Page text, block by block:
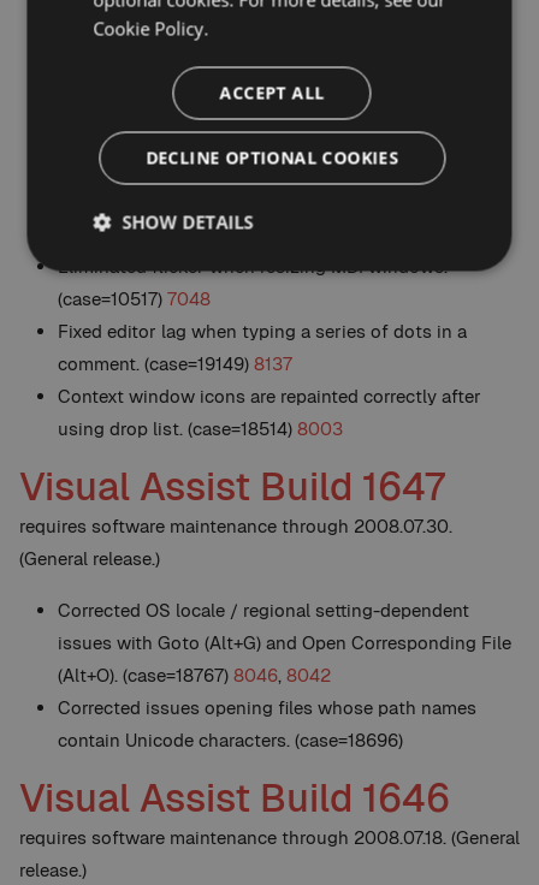
reliably. (case=18881) 8075
Alt+M list allows a dot to substitute for the scope
resolution operator when filtering the list, e.g. foo.bar
matches foo::bar. (case=18772)8040
Addressed compatibility issue with AnkhSVN 2.0.
(case=18399)8000
(case=17699)7914
Eliminated flicker when resizing MDI windows.
(case=10517) 7048
Fixed editor lag when typing a series of dots in a
comment. (case=19149) 8137
Context window icons are repainted correctly after
using drop list. (case=18514) 8003
Visual Assist Build 1647
requires software maintenance through 2008.07.30.
(General release.)
Corrected OS locale / regional setting-dependent
issues with Goto (Alt+G) and Open Corresponding File
(Alt+O). (case=18767) 8046, 8042
Corrected issues opening files whose path names
contain Unicode characters. (case=18696)
Visual Assist Build 1646
requires software maintenance through 2008.07.18. (General
release.)
Cookie Policy.
ACCEPT ALL
DECLINE OPTIONAL COOKIES
SHOW DETAILS